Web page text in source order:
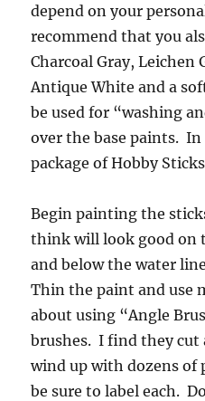
depend on your
recommend that you
Charcoal Gray, Leichen
Antique White and a
be used for “washing
over the base paints.
package of Hobby
Begin painting the
think will look good on
and below the water
Thin the paint and use
about using “Angle
brushes. I find they cut
wind up with dozens of
be sure to label each.